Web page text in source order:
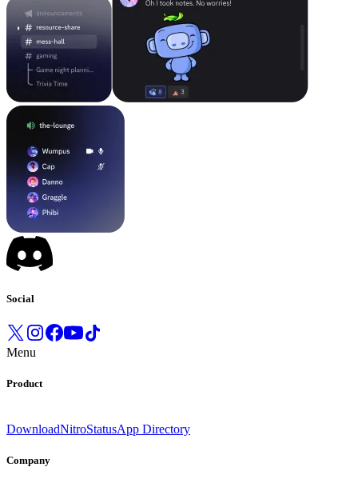
Social
Menu
Product
DownloadNitroStatusApp Directory
Company